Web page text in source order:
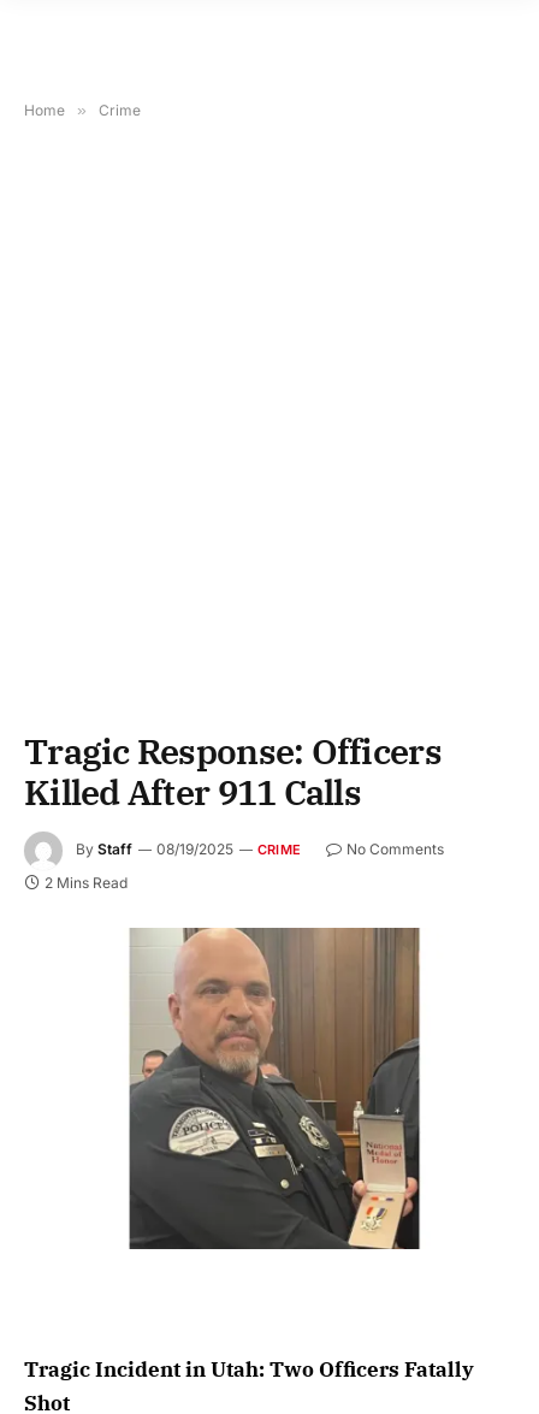
Home » Crime
Tragic Response: Officers
Killed After 911 Calls
By Staff 08/19/2025 CRIME
No Comments
2 Mins Read
Tragic Incident in Utah: Two Officers Fatally
Shot